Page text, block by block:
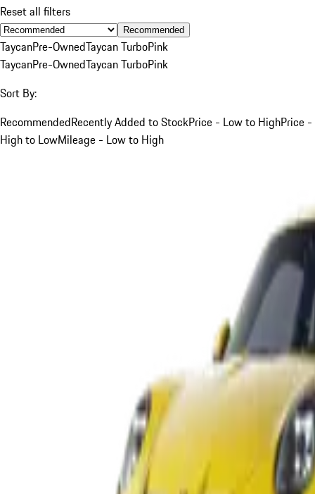
Reset all filters
Recommended
TaycanPre-OwnedTaycan TurboPink
TaycanPre-OwnedTaycan TurboPink
Sort By:
RecommendedRecently Added to StockPrice - Low to HighPrice -
High to LowMileage - Low to High